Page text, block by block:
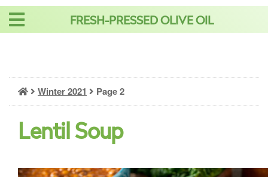
Skip
FRESH-PRESSED OLIVE OIL
Winter 2021 Page 2
Lentil Soup